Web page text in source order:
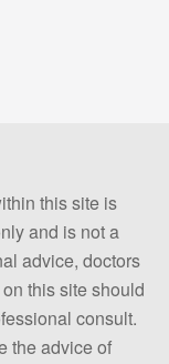
this site is
and is not a
advice, doctors
this site should
consult.
the advice of